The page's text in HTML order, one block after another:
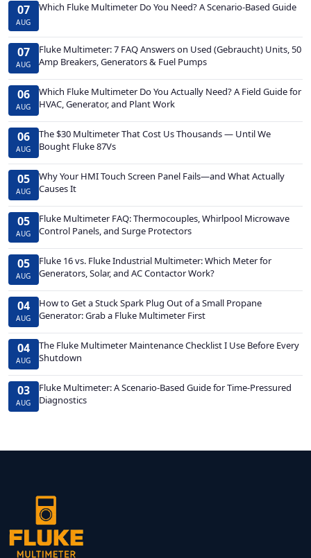
07
AUG
Which Fluke Multimeter Do You Need? A Scenario-Based Guide
07
AUG
Fluke Multimeter: 7 FAQ Answers on Used (Gebraucht) Units, 50
Amp Breakers, Generators & Fuel Pumps
06
AUG
Which Fluke Multimeter Do You Actually Need? A Field Guide for
HVAC, Generator, and Plant Work
06
AUG
The $30 Multimeter That Cost Us Thousands — Until We
Bought Fluke 87Vs
05
AUG
Why Your HMI Touch Screen Panel Fails—and What Actually
Causes It
05
AUG
Fluke Multimeter FAQ: Thermocouples, Whirlpool Microwave
Control Panels, and Surge Protectors
05
AUG
Fluke 16 vs. Fluke Industrial Multimeter: Which Meter for
Generators, Solar, and AC Contactor Work?
04
AUG
How to Get a Stuck Spark Plug Out of a Small Propane
Generator: Grab a Fluke Multimeter First
04
AUG
The Fluke Multimeter Maintenance Checklist I Use Before Every
Shutdown
03
AUG
Fluke Multimeter: A Scenario-Based Guide for Time-Pressured
Diagnostics